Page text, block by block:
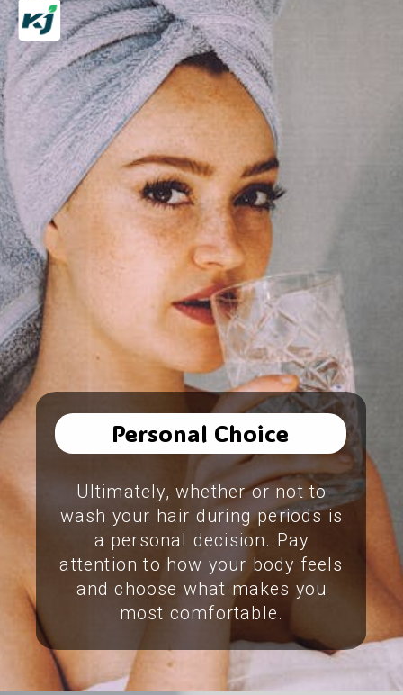
Personal Choice
Ultimately, whether or not to
wash your hair during periods is
a personal decision. Pay
attention to how your body feels
and choose what makes you
most comfortable.